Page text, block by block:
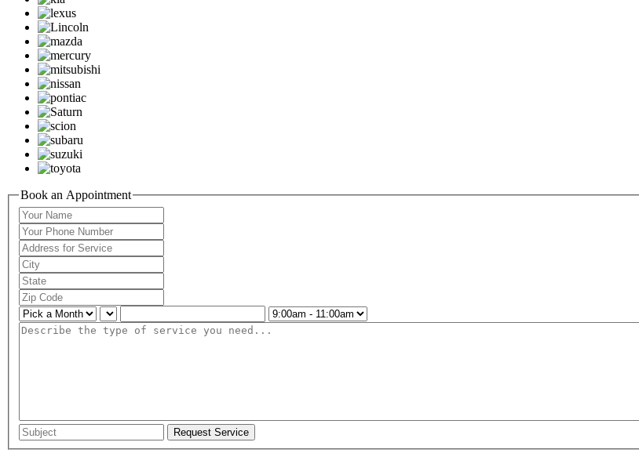
Book an Appointment